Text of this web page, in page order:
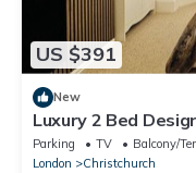
US $391
New
Luxury 2 Bed
London
Parking TV
Balcony/
London
Christchurch